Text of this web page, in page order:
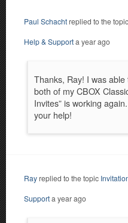
Paul Schachtreplied to the topic
Help & Supporta year ago
Thanks, Ray! I was
both of my CBOX
Invites” is working
your help!
Rayreplied to the topic
Supporta year ago